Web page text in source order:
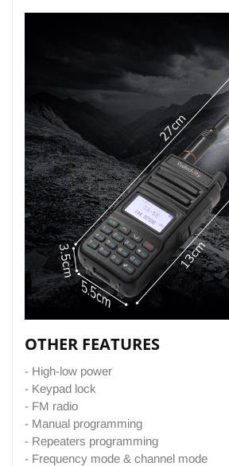
OTHER FEATURES
- High-low power
- Keypad lock
- FM radio
- Manual programming
- Repeaters programming
- Frequency mode & channel mode